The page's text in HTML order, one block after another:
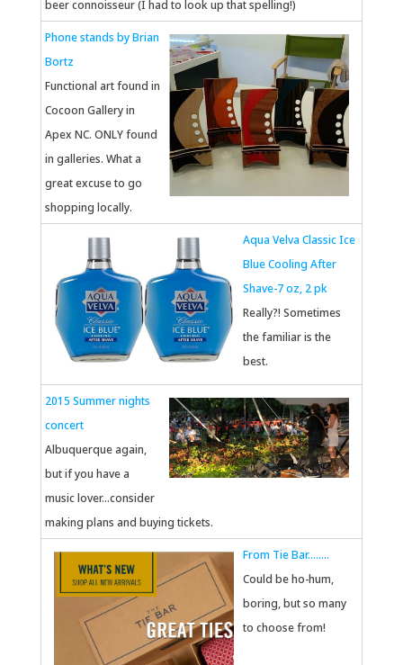
beer connoisseur (I had to look up that spelling!)
Phone stands by Brian
Bortz
Functional art found in
Cocoon Gallery in
Apex NC. ONLY found
in galleries. What a
great excuse to go
shopping locally.
Aqua Velva Classic Ice
Blue Cooling After
Shave-7 oz, 2 pk
Really?! Sometimes
the familiar is the
best.
2015 Summer nights
concert
Albuquerque again,
but if you have a
music lover...consider
making plans and buying tickets.
From Tie Bar........
Could be ho-hum,
boring, but so many
to choose from!